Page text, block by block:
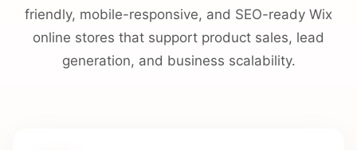
friendly, mobile-responsive, and SEO-ready Wix
online stores that support product sales, lead
generation, and business scalability.